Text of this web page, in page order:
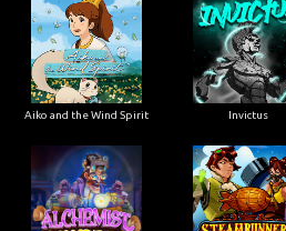
Aiko and the Wind Spirit Invictus